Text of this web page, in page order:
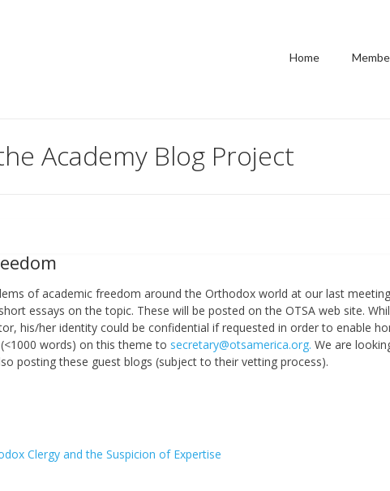
Home
Academy Blog Project
of academic freedom around the Orthodox world at our last
essays on the topic. These will be posted on the OTSA web site.
his/her identity could be confidential if requested in order to enable
words) on this theme to secretary@otsamerica.org. We are
posting these guest blogs (subject to their vetting process).
Clergy and the Suspicion of Expertise